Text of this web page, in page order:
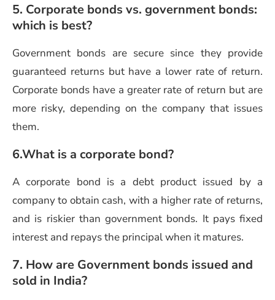
5. Corporate bonds vs. government bonds:
which is best?
Government bonds are secure since they provide
guaranteed returns but have a lower rate of return.
Corporate bonds have a greater rate of return but are
more risky, depending on the company that issues
them.
6.What is a corporate bond?
A corporate bond is a debt product issued by a
company to obtain cash, with a higher rate of returns,
and is riskier than government bonds. It pays fixed
interest and repays the principal when it matures.
7. How are Government bonds issued and
sold in India?